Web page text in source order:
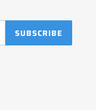
SUBSCRIBE